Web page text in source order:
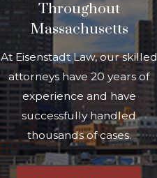
Throughout
Massachusetts
At Eisenstadt Law, our skilled
attorneys have 20 years of
experience and have
successfully handled
thousands of cases.